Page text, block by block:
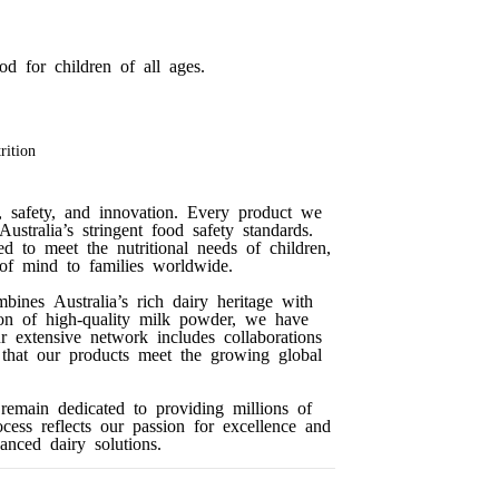
for children of all ages.
and innovation. Every product we
stringent food safety standards.
to meet the nutritional needs of children,
mind to families worldwide.
Australia’s rich dairy heritage with
of high-quality milk powder, we have
network includes collaborations
our products meet the growing global
dedicated to providing millions of
reflects our passion for excellence and
dairy solutions.